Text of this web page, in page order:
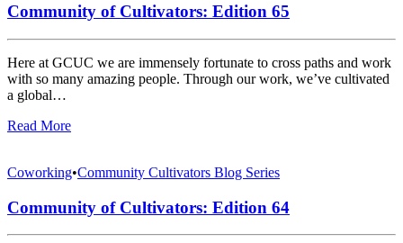
Community of Cultivators: Edition 65
Here at GCUC we are immensely fortunate to cross paths and work
with so many amazing people. Through our work, we’ve cultivated
a global…
Read More
Coworking•Community Cultivators Blog Series
Community of Cultivators: Edition 64